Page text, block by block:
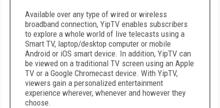
Available over any type of wired or wireless
broadband connection, YipTV enables subscribers
to explore a whole world of live telecasts using a
Smart TV, laptop/desktop computer or mobile
Android or iOS smart device. In addition, YipTV can
be viewed on a traditional TV screen using an Apple
TV or a Google Chromecast device. With YipTV,
viewers gain a personalized entertainment
experience wherever, whenever and however they
choose.